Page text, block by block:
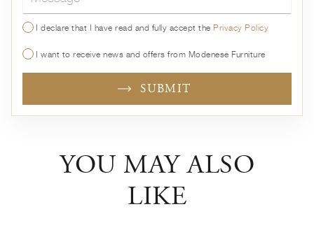
I declare that I have read and fully accept thePrivacy Policy
I want to receive news and offers from Modenese Furniture
SUBMIT
YOU MAY ALSO
LIKE